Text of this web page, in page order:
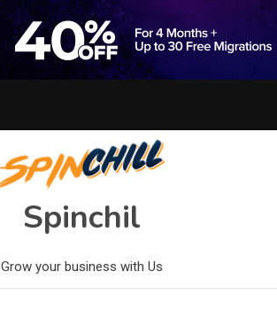
Spinchil
Grow your business with Us